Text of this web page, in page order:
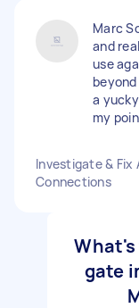
Marc
and
use
a
my
Investigate & Fix
Connections
gate